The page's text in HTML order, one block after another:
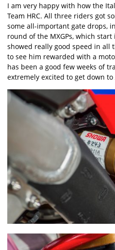
I am very happy with how the
Team HRC. All three riders got
some all-important gate drops,
round of the MXGPs, which
showed really good speed in all
to see him rewarded with a
has been a good few weeks of
extremely excited to get down